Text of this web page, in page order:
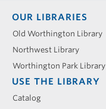
Footer
menu
OUR LIBRARIES
Old Worthington Library
Northwest Library
Worthington Park Library
USE THE LIBRARY
Catalog